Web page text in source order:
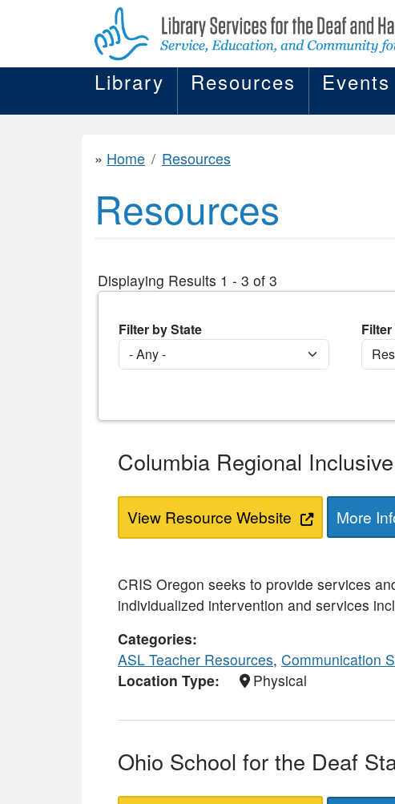
Library Resources Events
Home Resources
Resources
Displaying Results 1 - 3 of 3
Filter by State
Columbia Regional
View Resource Website More
CRIS Oregon seeks to provide services
individualized intervention and services
Categories
ASL Teacher Resources, Communication
Location Type
Physical
Ohio School for the Deaf